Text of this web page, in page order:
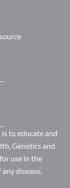
to educate and
Genetics and
use in the
disease.